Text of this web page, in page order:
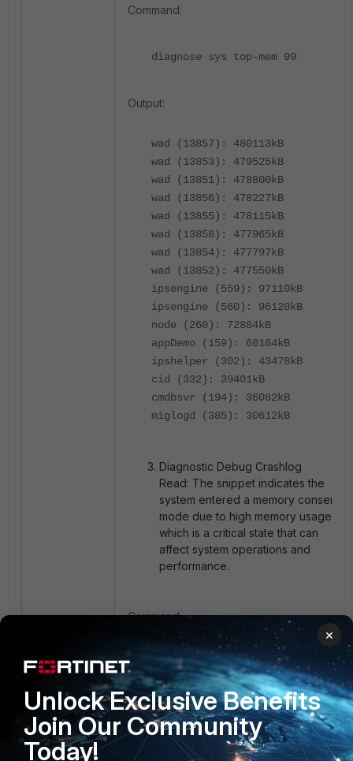
Command:
diagnose sys top-mem 99
Output:
wad (13857): 480113kB
wad (13853): 479525kB
wad (13851): 478800kB
wad (13856): 478227kB
wad (13855): 478115kB
wad (13858): 477965kB
wad (13854): 477797kB
wad (13852): 477550kB
ipsengine (559): 97110kB
ipsengine (560): 96120kB
node (260): 72884kB
appDemo (159): 66164kB
ipshelper (302): 43478kB
cid (332): 39401kB
cmdbsvr (194): 36082kB
miglogd (385): 30612kB
Diagnostic Debug Crashlog
Read: The snippet indicates the
system entered a memory conserve
mode due to high memory usage,
which is a critical state that can
affect system operations and
performance.
Command:
diag debug crashlog read
Snippet output:
16341: 2025-02-26 12:27:20
×
Unlock Exclusive Benefits
Join Our Community
Today!